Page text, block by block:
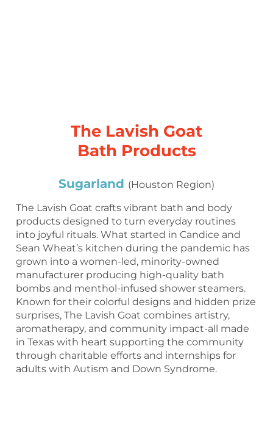
The Lavish Goat
Bath Products
Sugarland (Houston Region)
The Lavish Goat crafts vibrant bath and body
products designed to turn everyday routines
into joyful rituals. What started in Candice and
Sean Wheat’s kitchen during the pandemic has
grown into a women-led, minority-owned
manufacturer producing high-quality bath
bombs and menthol-infused shower steamers.
Known for their colorful designs and hidden prize
surprises, The Lavish Goat combines artistry,
aromatherapy, and community impact-all made
in Texas with heart supporting the community
through charitable efforts and internships for
adults with Autism and Down Syndrome.